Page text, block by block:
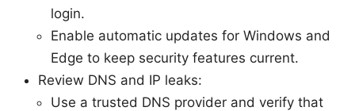
login.
Enable automatic updates for Windows and
Edge to keep security features current.
Review DNS and IP leaks:
Use a trusted DNS provider and verify that